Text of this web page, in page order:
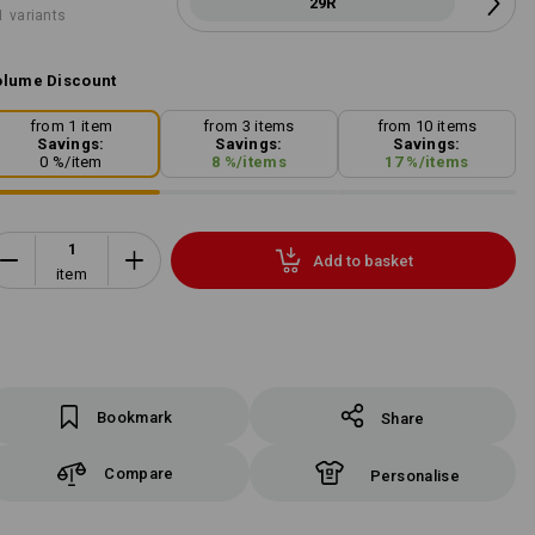
variants
Discount
from 1 item
Savings:
0 %/item
from 3 items
Savings:
8 %/items
from 10 items
Savings:
17%/items
item
Add to basket
Bookmark Share
Compare Personalise